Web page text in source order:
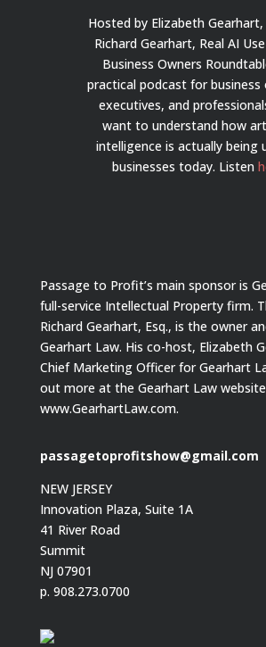
Hosted by Elizabeth Gearhart,
Richard Gearhart, Real AI
Business Owners
practical podcast for business
executives, and
want to understand how
intelligence is actually being
businesses today. Listen
Passage to Profit’s main sponsor is
full-service Intellectual Property firm.
Richard Gearhart, Esq., is the owner
Gearhart Law. His co-host, Elizabeth
Chief Marketing Officer for Gearhart
out more at the Gearhart Law
www.GearhartLaw.com.
passagetoprofitshow@gmail.com
NEW JERSEY
Innovation Plaza, Suite 1A
41 River Road
Summit
NJ 07901
p. 908.273.0700